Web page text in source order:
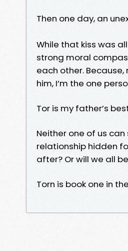
Then one day, an
While that kiss was
strong moral
each other.
him, I’m the one
Tor is my father’s
Neither one of us
relationship hidden
after? Or will we all
Torn is book one in